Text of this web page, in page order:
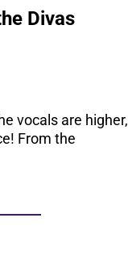
Divas
vocals are higher,
From the